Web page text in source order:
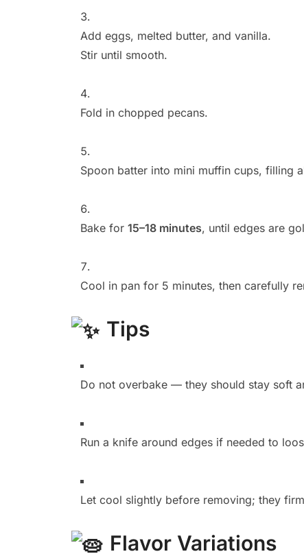
Add eggs, melted butter, and vanilla.
Stir until smooth.
Fold in chopped pecans.
Spoon batter into mini muffin cups, filling
Bake for 15–18 minutes, until edges are
Cool in pan for 5 minutes, then carefully
Tips
Do not overbake — they should stay soft
Run a knife around edges if needed to
Let cool slightly before removing; they
Flavor Variations